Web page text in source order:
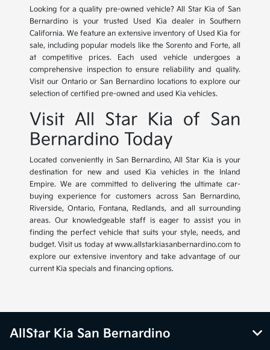
Looking for a quality pre-owned vehicle? All Star Kia of San
Bernardino is your trusted Used Kia dealer in Southern
California. We feature an extensive inventory of Used Kia for
sale, including popular models like the Sorento and Forte, all
at competitive prices. Each used vehicle undergoes a
comprehensive inspection to ensure reliability and quality.
Visit our Ontario or San Bernardino locations to explore our
selection of certified pre-owned and used Kia vehicles.
Visit All Star Kia of San
Bernardino Today
Located conveniently in San Bernardino, All Star Kia is your
destination for new and used Kia vehicles in the Inland
Empire. We are committed to delivering the ultimate car-
buying experience for customers across San Bernardino,
Riverside, Ontario, Fontana, Redlands, and all surrounding
areas. Our knowledgeable staff is eager to assist you in
finding the perfect vehicle that suits your style, needs, and
budget. Visit us today at www.allstarkiasanbernardino.com to
explore our extensive inventory and take advantage of our
current Kia specials and financing options.
AllStar Kia San Bernardino